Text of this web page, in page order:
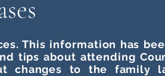
This information has
tips about attending
changes to the family